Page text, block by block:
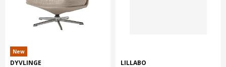
New
DYVLINGE LILLABO